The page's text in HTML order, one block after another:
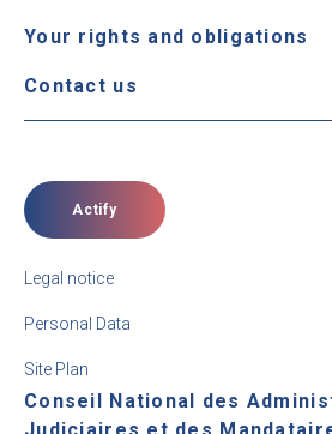
Your rights and obligations
Contact us
Actify
Legal notice
Personal Data
Site Plan
Conseil National des